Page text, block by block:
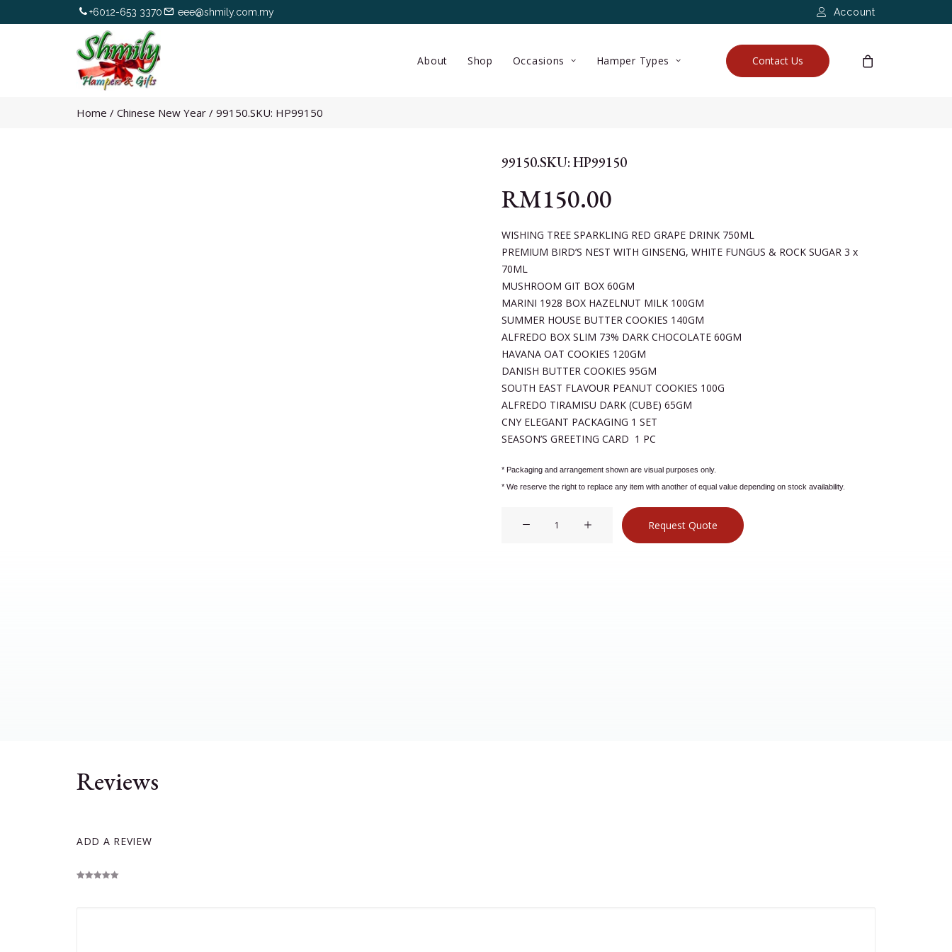
+6012-653 3370 eee@shmily.com.my Account
About Shop Occasions Hamper Types Contact Us
Home / Chinese New Year / 99150.SKU: HP99150
99150.SKU: HP99150
RM150.00
WISHING TREE SPARKLING RED GRAPE DRINK 750ML
PREMIUM BIRD’S NEST WITH GINSENG, WHITE FUNGUS & ROCK SUGAR 3 x
70ML
MUSHROOM GIT BOX 60GM
MARINI 1928 BOX HAZELNUT MILK 100GM
SUMMER HOUSE BUTTER COOKIES 140GM
ALFREDO BOX SLIM 73% DARK CHOCOLATE 60GM
HAVANA OAT COOKIES 120GM
DANISH BUTTER COOKIES 95GM
SOUTH EAST FLAVOUR PEANUT COOKIES 100G
ALFREDO TIRAMISU DARK (CUBE) 65GM
CNY ELEGANT PACKAGING 1 SET
SEASON’S GREETING CARD 1 PC
* Packaging and arrangement shown are visual purposes only.
* We reserve the right to replace any item with another of equal value depending on stock availability.
Request Quote
Reviews
ADD A REVIEW